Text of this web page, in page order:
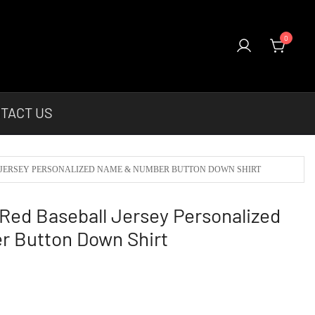
0
US
PERSONALIZED NAME & NUMBER BUTTON DOWN SHIRT
Baseball Jersey Personalized
Button Down Shirt